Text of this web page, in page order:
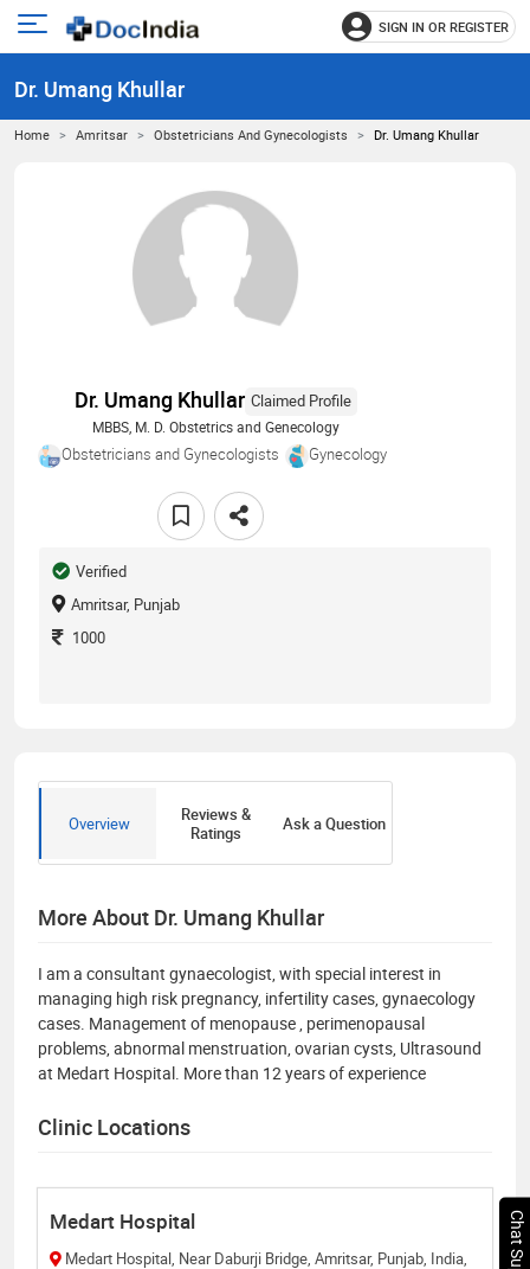
Open
menu
SIGN IN OR REGISTER
Dr. Umang Khullar
Home Amritsar Obstetricians And Gynecologists Dr. Umang Khullar
Dr. Umang Khullar Claimed Profile
MBBS, M. D. Obstetrics and Genecology
Obstetricians and Gynecologists Gynecology
Verified
Amritsar, Punjab
1000
Overview
Reviews &
Ratings
Ask a Question
More About Dr. Umang Khullar
I am a consultant gynaecologist, with special interest in
managing high risk pregnancy, infertility cases, gynaecology
cases. Management of menopause , perimenopausal
problems, abnormal menstruation, ovarian cysts, Ultrasound
at Medart Hospital. More than 12 years of experience
Clinic Locations
Medart Hospital
Medart Hospital, Near Daburji Bridge, Amritsar, Punjab, India,